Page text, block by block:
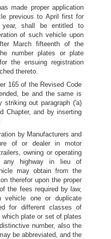
made proper application
previous to April first for
year, shall be entitled to
of such vehicle upon
March fifteenth of the
number plates or plate
the ensuing registration
thereto.
165 of the Revised Code
be and the same is
striking out paragraph ('a)
Chapter, and by inserting
by Manufacturers and
of or dealer in motor
owning or operating
any highway in lieu of
may obtain from the
therefor upon the proper
the fees required by law,
one or duplicate
for different classes of
plate or set of plates
number, also the
be abbreviated, and the